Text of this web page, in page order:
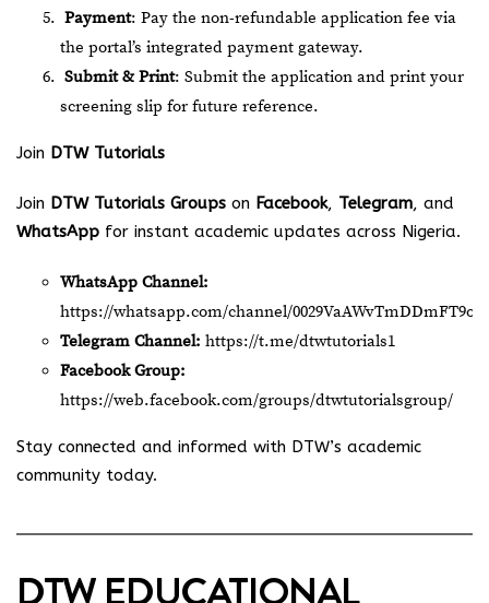
Payment: Pay the non-refundable application fee via
the portal’s integrated payment gateway.
Submit & Print: Submit the application and print your
screening slip for future reference.
Join DTW Tutorials
Join DTW Tutorials Groups on Facebook, Telegram, and
WhatsApp for instant academic updates across Nigeria.
WhatsApp Channel:
https://whatsapp.com/channel/
Telegram Channel: https://t.me/dtwtutorials1
Facebook Group:
https://web.facebook.com/groups/dtwtutorialsgroup/
Stay connected and informed with DTW’s academic
community today.
DTW EDUCATIONAL